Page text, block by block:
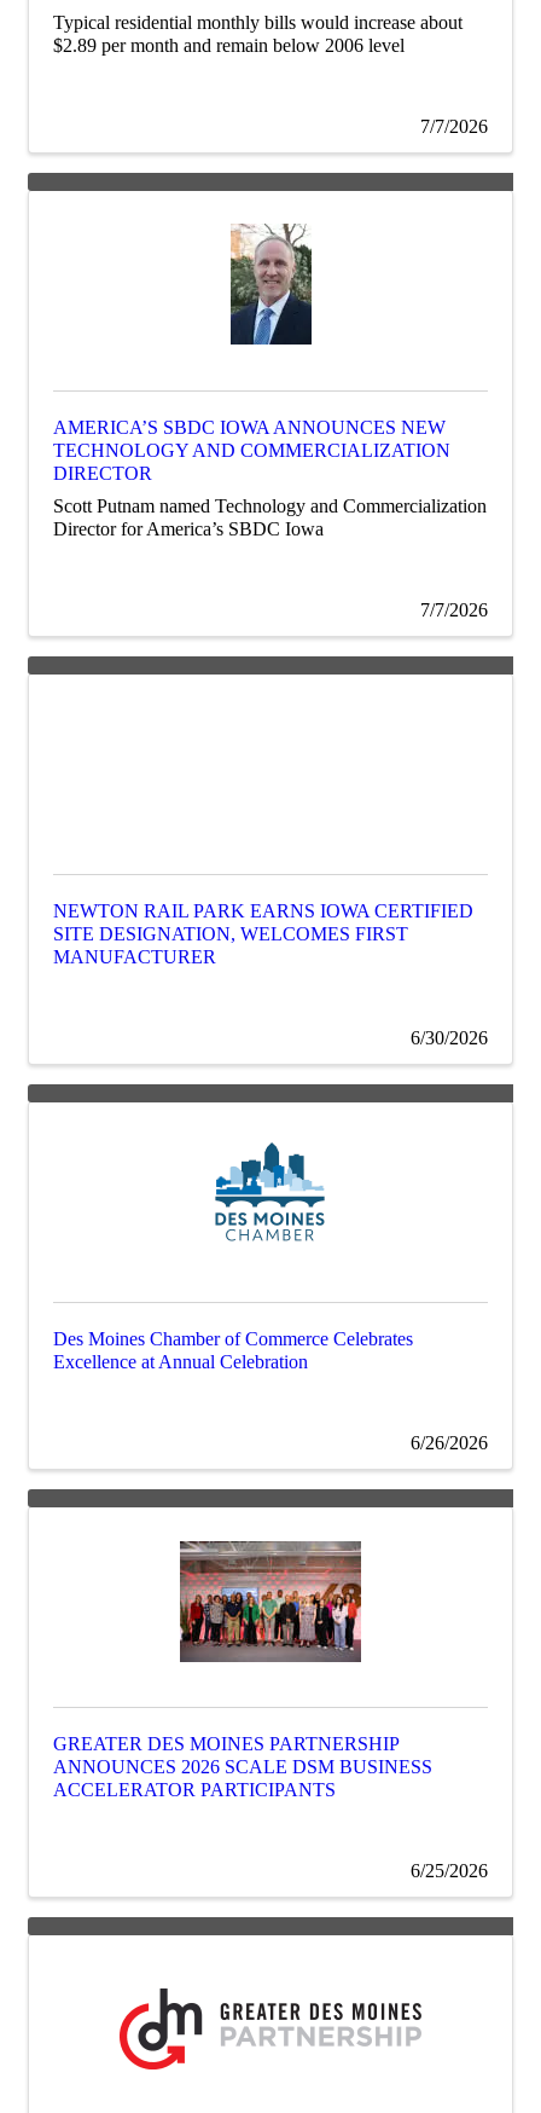
Typical residential monthly bills would increase about
$2.89 per month and remain below 2006 level
7/7/2026
AMERICA’S SBDC IOWA ANNOUNCES NEW
TECHNOLOGY AND COMMERCIALIZATION
DIRECTOR
Scott Putnam named Technology and Commercialization
Director for America’s SBDC Iowa
7/7/2026
NEWTON RAIL PARK EARNS IOWA CERTIFIED
SITE DESIGNATION, WELCOMES FIRST
MANUFACTURER
6/30/2026
Des Moines Chamber of Commerce Celebrates
Excellence at Annual Celebration
6/26/2026
GREATER DES MOINES PARTNERSHIP
ANNOUNCES 2026 SCALE DSM BUSINESS
ACCELERATOR PARTICIPANTS
6/25/2026